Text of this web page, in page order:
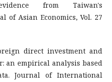
from Taiwan's
of Asian Economics, Vol. 27
direct investment and
an empirical analysis based
Journal of International